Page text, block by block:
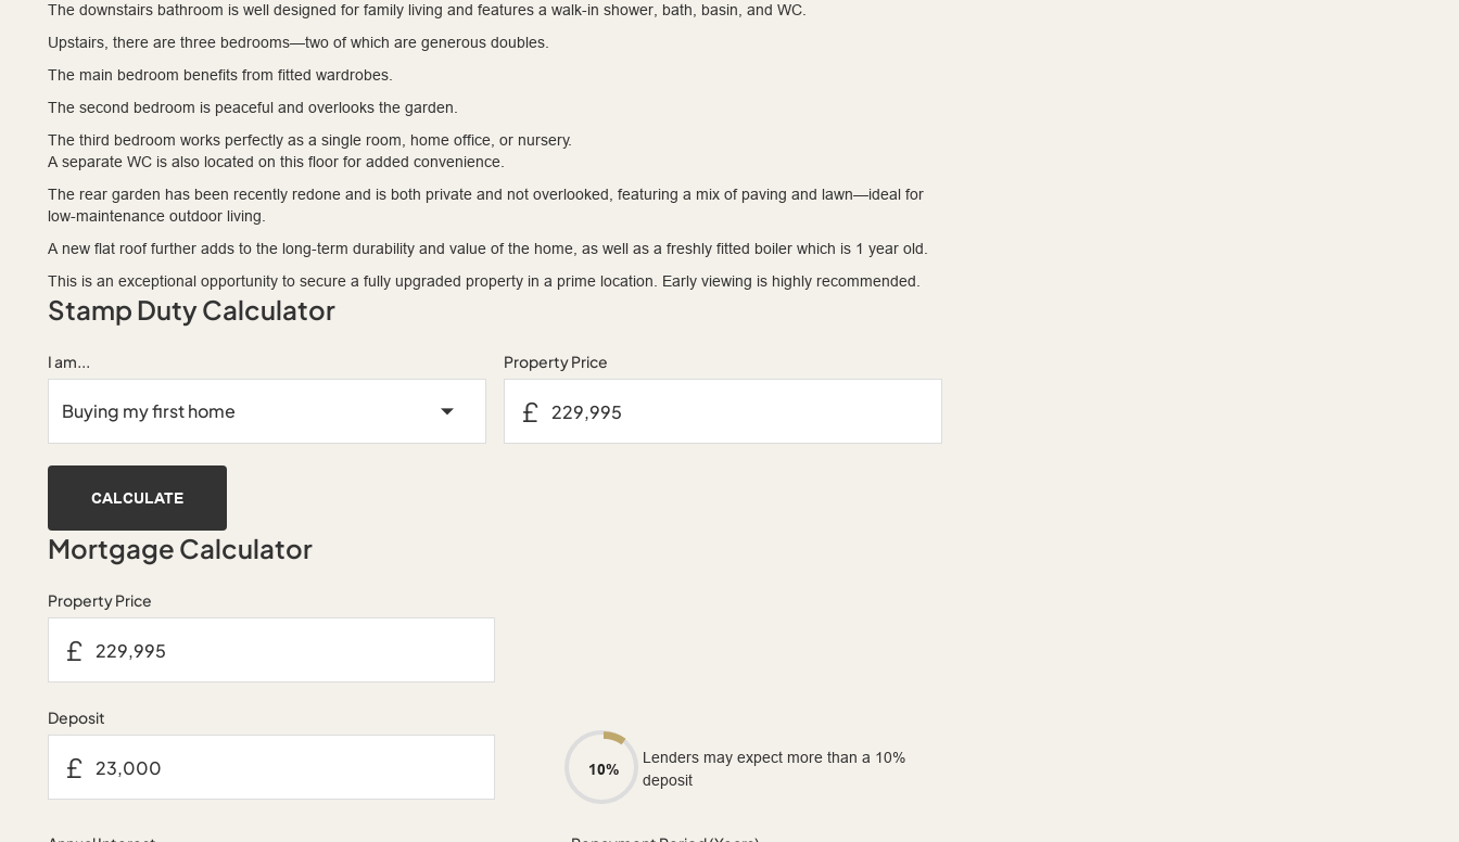
The downstairs bathroom is well designed for family living and features a walk-in shower, bath, basin, and WC.
Upstairs, there are three bedrooms—two of which are generous doubles.
The main bedroom benefits from fitted wardrobes.
The second bedroom is peaceful and overlooks the garden.
The third bedroom works perfectly as a single room, home office, or nursery.
A separate WC is also located on this floor for added convenience.
The rear garden has been recently redone and is both private and not overlooked, featuring a mix of paving and lawn—ideal for
low-maintenance outdoor living.
A new flat roof further adds to the long-term durability and value of the home, as well as a freshly fitted boiler which is 1 year old.
This is an exceptional opportunity to secure a fully upgraded property in a prime location. Early viewing is highly recommended.
Stamp Duty Calculator
I am... Property Price
£
CALCULATE
Mortgage Calculator
Property Price
£
Deposit
£ 10%
Lenders may expect more than a 10%
deposit